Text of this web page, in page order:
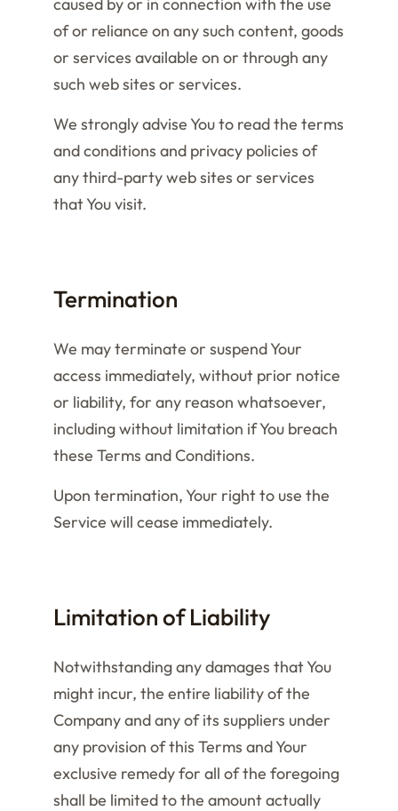
of or reliance on any such content, goods
or services available on or through any
such web sites or services.
We strongly advise You to read the terms
and conditions and privacy policies of
any third-party web sites or services
that You visit.
Termination
We may terminate or suspend Your
access immediately, without prior notice
or liability, for any reason whatsoever,
including without limitation if You breach
these Terms and Conditions.
Upon termination, Your right to use the
Service will cease immediately.
Limitation of Liability
Notwithstanding any damages that You
might incur, the entire liability of the
Company and any of its suppliers under
any provision of this Terms and Your
exclusive remedy for all of the foregoing
shall be limited to the amount actually